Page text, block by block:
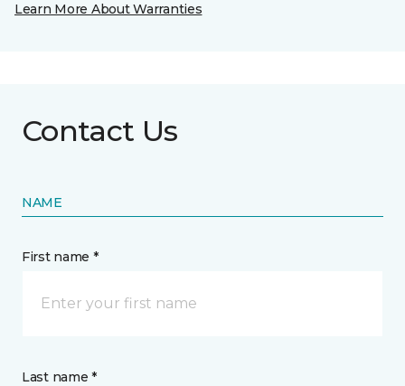
Learn More About Warranties
Contact Us
NAME
First name *
Last name *